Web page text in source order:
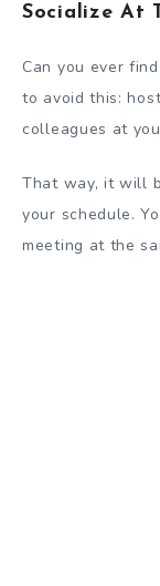
Socialize At
Can you ever
to avoid this:
colleagues at
That way, it will
your schedule.
meeting at the